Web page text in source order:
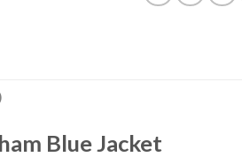
Blue Jacket